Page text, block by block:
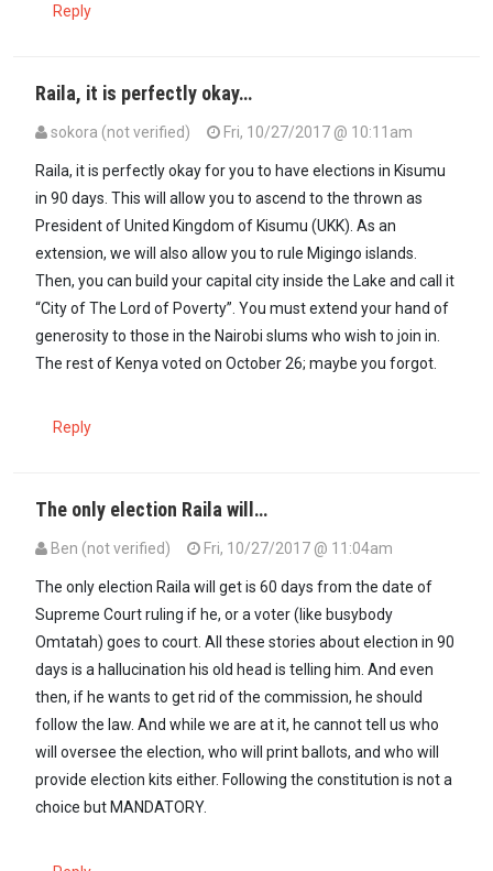
Reply
Raila, it is perfectly okay…
sokora (not verified) Fri, 10/27/2017 @ 10:11am
Raila, it is perfectly okay for you to have elections in Kisumu
in 90 days. This will allow you to ascend to the thrown as
President of United Kingdom of Kisumu (UKK). As an
extension, we will also allow you to rule Migingo islands.
Then, you can build your capital city inside the Lake and call it
“City of The Lord of Poverty”. You must extend your hand of
generosity to those in the Nairobi slums who wish to join in.
The rest of Kenya voted on October 26; maybe you forgot.
Reply
The only election Raila will…
Ben (not verified) Fri, 10/27/2017 @ 11:04am
The only election Raila will get is 60 days from the date of
Supreme Court ruling if he, or a voter (like busybody
Omtatah) goes to court. All these stories about election in 90
days is a hallucination his old head is telling him. And even
then, if he wants to get rid of the commission, he should
follow the law. And while we are at it, he cannot tell us who
will oversee the election, who will print ballots, and who will
provide election kits either. Following the constitution is not a
choice but MANDATORY.